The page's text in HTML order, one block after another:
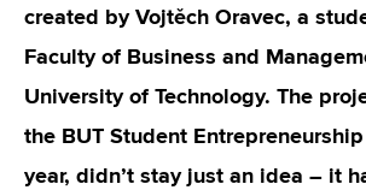
created by Vojtěch Oravec, a
Faculty of Business and
University of Technology. The
the BUT Student
year, didn’t stay just an idea – it